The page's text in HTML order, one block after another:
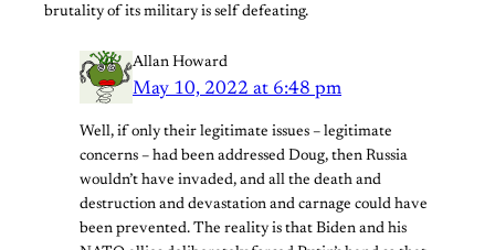
brutality of its military is self defeating.
Allan Howard
May 10, 2022 at 6:48 pm
Well, if only their legitimate issues – legitimate
concerns – had been addressed Doug, then Russia
wouldn’t have invaded, and all the death and
destruction and devastation and carnage could have
been prevented. The reality is that Biden and his